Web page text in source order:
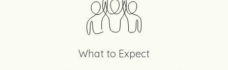
What to Expect